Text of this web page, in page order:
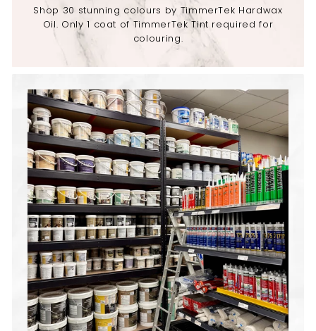
Shop 30 stunning colours by TimmerTek Hardwax
Oil. Only 1 coat of TimmerTek Tint required for
colouring.